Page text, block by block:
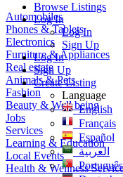
Browse Listings
Log In
Log In
Sign Up
Log In
Sign Up
Create Listing
Language
English
Français
Español
العربية
Português
Automobiles
Phones & Tablets
Electronics
Furniture & Appliances
Real estate
Animals & Pets
Fashion
Beauty & Well being
Jobs
Services
Learning & Education
Local Events
Health & Wellness